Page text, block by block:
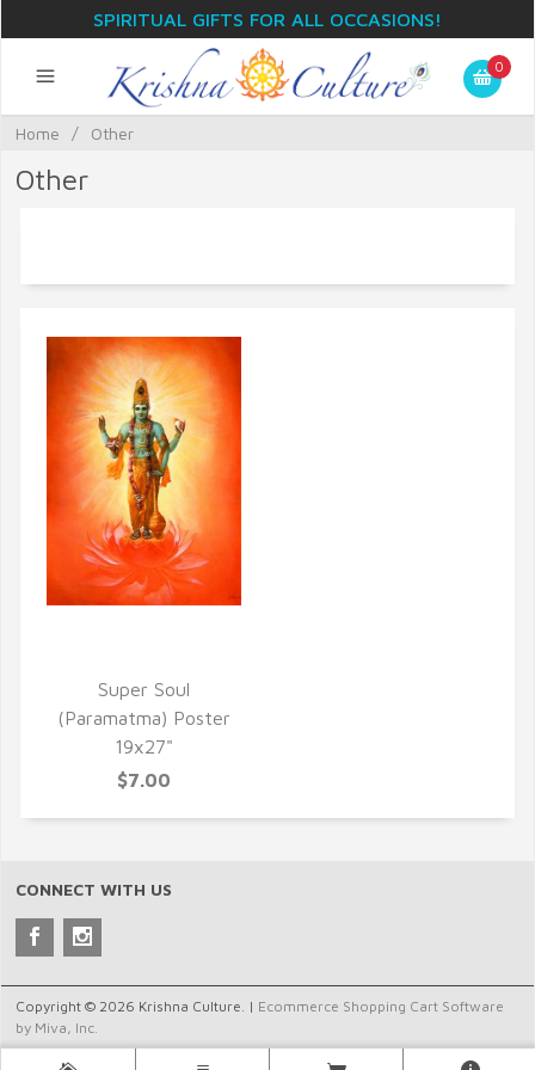
SPIRITUAL GIFTS FOR ALL OCCASIONS!
0
Home / Other
Other
Super Soul
(Paramatma) Poster
19x27"
$7.00
CONNECT WITH US
Copyright © 2026 Krishna Culture. | Ecommerce Shopping Cart Software
by Miva, Inc.